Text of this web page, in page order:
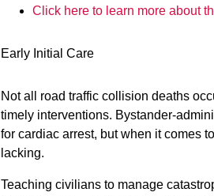
Click here to learn more about
Early Initial Care
Not all road traffic collision deaths
timely interventions. Bystander-
for cardiac arrest, but when it comes
lacking.
Teaching civilians to manage